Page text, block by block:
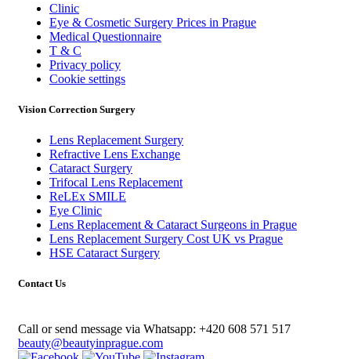
Clinic
Eye & Cosmetic Surgery Prices in Prague
Medical Questionnaire
T & C
Privacy policy
Cookie settings
Vision Correction Surgery
Lens Replacement Surgery
Refractive Lens Exchange
Cataract Surgery
Trifocal Lens Replacement
ReLEx SMILE
Eye Clinic
Lens Replacement & Cataract Surgeons in Prague
Lens Replacement Surgery Cost UK vs Prague
HSE Cataract Surgery
Contact Us
Call or send message via Whatsapp: +420 608 571 517
beauty@beautyinprague.com